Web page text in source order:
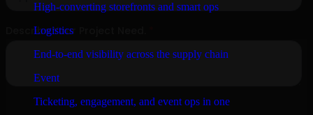
High-converting storefronts and smart ops
Logistics
End-to-end visibility across the supply chain
Event
Ticketing, engagement, and event ops in one